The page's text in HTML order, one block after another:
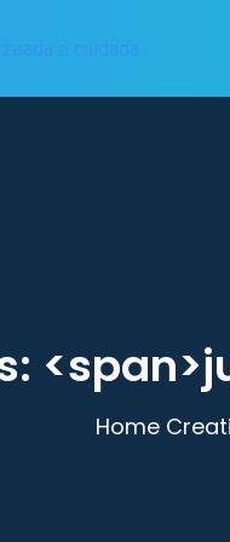
Home